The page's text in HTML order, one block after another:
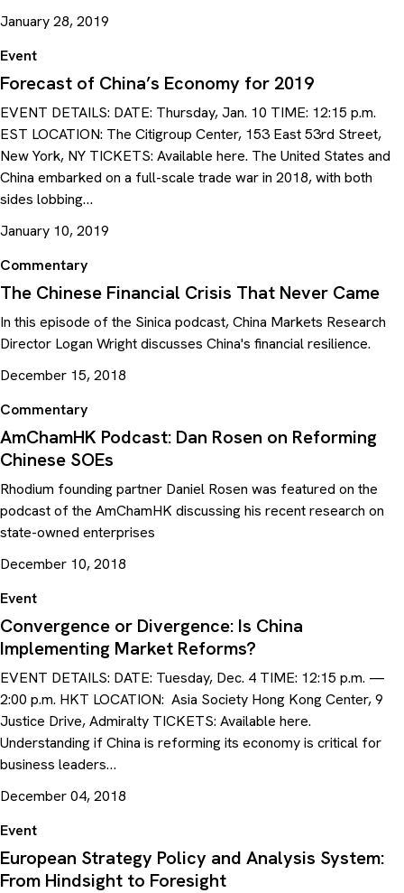
January 28, 2019
Event
Forecast of China’s Economy for 2019
EVENT DETAILS: DATE: Thursday, Jan. 10 TIME: 12:15 p.m.
EST LOCATION: The Citigroup Center, 153 East 53rd Street,
New York, NY TICKETS: Available here. The United States and
China embarked on a full-scale trade war in 2018, with both
sides lobbing…
January 10, 2019
Commentary
The Chinese Financial Crisis That Never Came
In this episode of the Sinica podcast, China Markets Research
Director Logan Wright discusses China's financial resilience.
December 15, 2018
Commentary
AmChamHK Podcast: Dan Rosen on Reforming
Chinese SOEs
Rhodium founding partner Daniel Rosen was featured on the
podcast of the AmChamHK discussing his recent research on
state-owned enterprises
December 10, 2018
Event
Convergence or Divergence: Is China
Implementing Market Reforms?
EVENT DETAILS: DATE: Tuesday, Dec. 4 TIME: 12:15 p.m. —
2:00 p.m. HKT LOCATION: Asia Society Hong Kong Center, 9
Justice Drive, Admiralty TICKETS: Available here.
Understanding if China is reforming its economy is critical for
business leaders…
December 04, 2018
Event
European Strategy Policy and Analysis System:
From Hindsight to Foresight